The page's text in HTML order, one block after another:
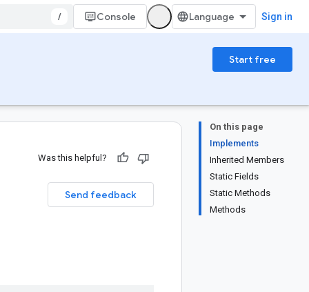
/ Console Sign in
Start free
On this page
Implements
Inherited Members
Static Fields
Static Methods
Methods
Was this helpful?
Send feedback